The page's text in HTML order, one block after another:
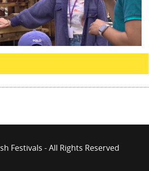
Festivals - All Rights Reserved